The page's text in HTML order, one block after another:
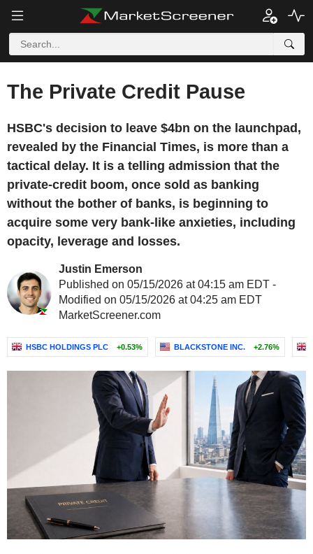
The Private Credit Pause
HSBC's decision to leave $4bn on the launchpad,
revealed by the Financial Times, is more than a
tactical delay. It is a telling admission that the
private-credit boom, once sold as banking
without the bother of banks, is beginning to
acquire some very bank-like anxieties, including
opacity, leverage and losses.
Justin Emerson
Published on 05/15/2026 at 04:15 am EDT -
Modified on 05/15/2026 at 04:25 am EDT
MarketScreener.com
HSBC HOLDINGS PLC +0.53% BLACKSTONE INC. +2.76%